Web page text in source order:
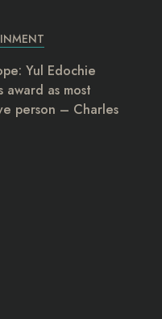
Yul Edochie
award as most
person – Charles